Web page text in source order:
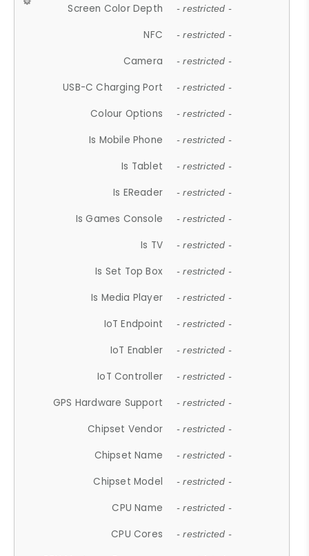
Screen Color Depth - restricted -
NFC - restricted -
Camera - restricted -
USB-C Charging Port - restricted -
Colour Options - restricted -
Is Mobile Phone - restricted -
Is Tablet - restricted -
Is EReader - restricted -
Is Games Console - restricted -
Is TV - restricted -
Is Set Top Box - restricted -
Is Media Player - restricted -
IoT Endpoint - restricted -
IoT Enabler - restricted -
IoT Controller - restricted -
GPS Hardware Support - restricted -
Chipset Vendor - restricted -
Chipset Name - restricted -
Chipset Model - restricted -
CPU Name - restricted -
CPU Cores - restricted -